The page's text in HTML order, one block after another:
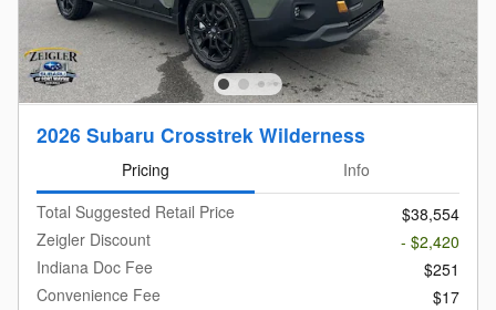
2026 Subaru Crosstrek Wilderness
Pricing
Info
Total Suggested Retail Price
$38,554
Zeigler Discount
- $2,420
Indiana Doc Fee
$251
Convenience Fee
$17